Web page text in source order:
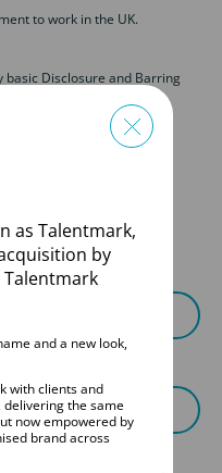
to work in the UK.
basic Disclosure and Barring
as Talentmark,
by
and a new look,
with clients and
delivering the same
now empowered by
brand across